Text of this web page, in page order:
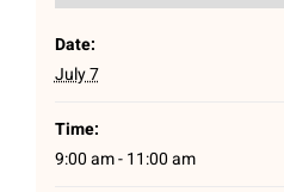
Date:
July 7
Time:
9:00 am - 11:00 am